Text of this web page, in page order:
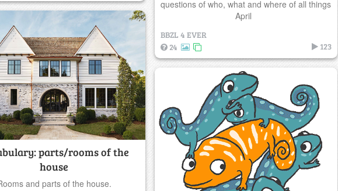
questions of who, what and where of all things
April
BBZL 4 EVER
24
123
parts/rooms of the
house
and parts of the house.